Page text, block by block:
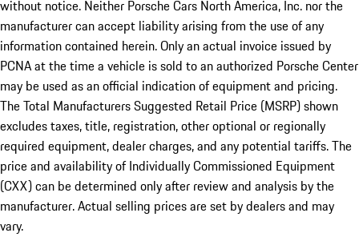
without notice. Neither Porsche Cars North America, Inc. nor the
manufacturer can accept liability arising from the use of any
information contained herein. Only an actual invoice issued by
PCNA at the time a vehicle is sold to an authorized Porsche Center
may be used as an official indication of equipment and pricing.
The Total Manufacturers Suggested Retail Price (MSRP) shown
excludes taxes, title, registration, other optional or regionally
required equipment, dealer charges, and any potential tariffs. The
price and availability of Individually Commissioned Equipment
(CXX) can be determined only after review and analysis by the
manufacturer. Actual selling prices are set by dealers and may
vary.